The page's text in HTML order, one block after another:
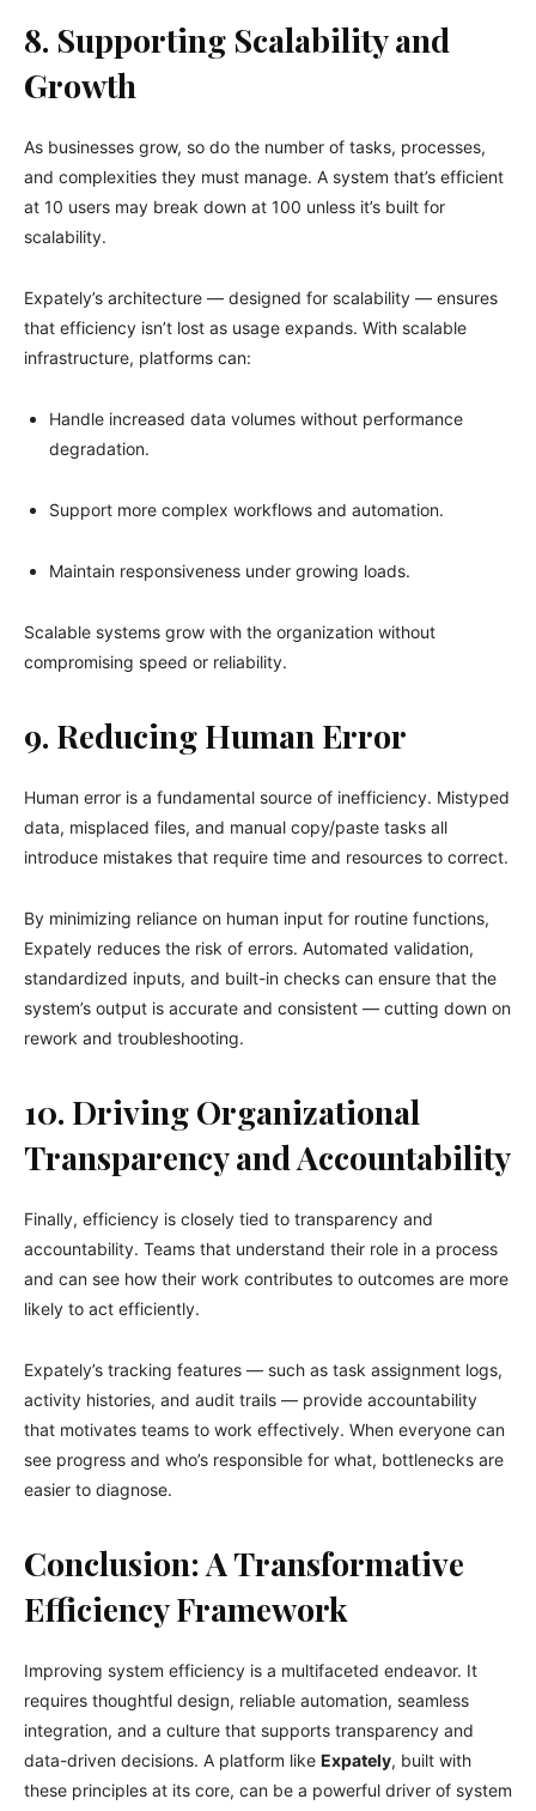
8. Supporting Scalability and
Growth
As businesses grow, so do the number of tasks, processes,
and complexities they must manage. A system that’s efficient
at 10 users may break down at 100 unless it’s built for
scalability.
Expately’s architecture — designed for scalability — ensures
that efficiency isn’t lost as usage expands. With scalable
infrastructure, platforms can:
Handle increased data volumes without performance
degradation.
Support more complex workflows and automation.
Maintain responsiveness under growing loads.
Scalable systems grow with the organization without
compromising speed or reliability.
9. Reducing Human Error
Human error is a fundamental source of inefficiency. Mistyped
data, misplaced files, and manual copy/paste tasks all
introduce mistakes that require time and resources to correct.
By minimizing reliance on human input for routine functions,
Expately reduces the risk of errors. Automated validation,
standardized inputs, and built-in checks can ensure that the
system’s output is accurate and consistent — cutting down on
rework and troubleshooting.
10. Driving Organizational
Transparency and Accountability
Finally, efficiency is closely tied to transparency and
accountability. Teams that understand their role in a process
and can see how their work contributes to outcomes are more
likely to act efficiently.
Expately’s tracking features — such as task assignment logs,
activity histories, and audit trails — provide accountability
that motivates teams to work effectively. When everyone can
see progress and who’s responsible for what, bottlenecks are
easier to diagnose.
Conclusion: A Transformative
Efficiency Framework
Improving system efficiency is a multifaceted endeavor. It
requires thoughtful design, reliable automation, seamless
integration, and a culture that supports transparency and
data-driven decisions. A platform like Expately, built with
these principles at its core, can be a powerful driver of system